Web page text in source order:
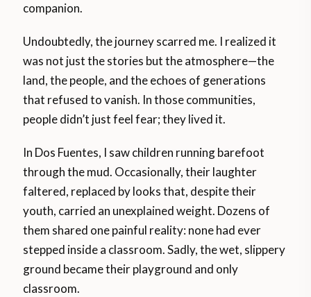
companion.
Undoubtedly, the journey scarred me. I realized it
was not just the stories but the atmosphere—the
land, the people, and the echoes of generations
that refused to vanish. In those communities,
people didn’t just feel fear; they lived it.
In Dos Fuentes, I saw children running barefoot
through the mud. Occasionally, their laughter
faltered, replaced by looks that, despite their
youth, carried an unexplained weight. Dozens of
them shared one painful reality: none had ever
stepped inside a classroom. Sadly, the wet, slippery
ground became their playground and only
classroom.